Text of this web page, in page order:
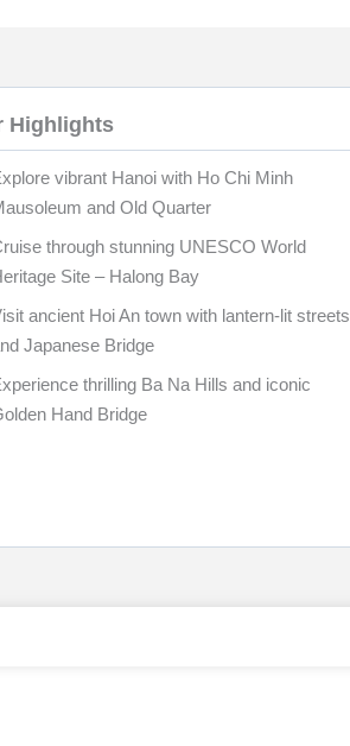
Highlights
vibrant Hanoi with Ho Chi Minh
and Old Quarter
through stunning UNESCO World
Site – Halong Bay
ancient Hoi An town with lantern-lit streets
Japanese Bridge
thrilling Ba Na Hills and iconic
Hand Bridge